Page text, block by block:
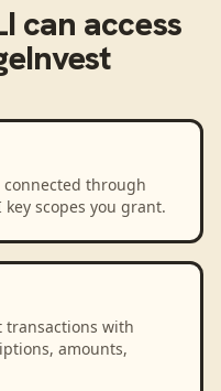
can access
connected through
scopes you grant.
transactions with
amounts,